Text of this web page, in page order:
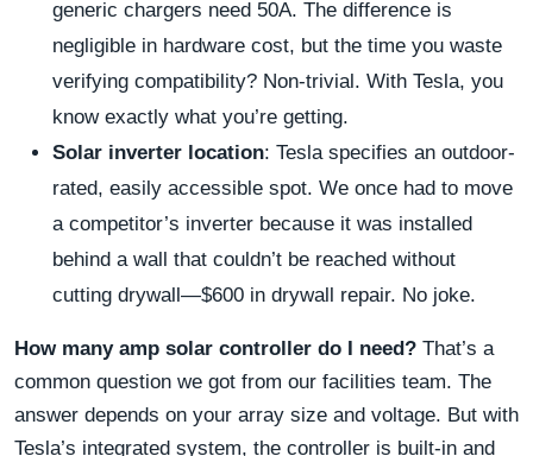
generic chargers need 50A. The difference is
negligible in hardware cost, but the time you waste
verifying compatibility? Non-trivial. With Tesla, you
know exactly what you’re getting.
Solar inverter location: Tesla specifies an outdoor-
rated, easily accessible spot. We once had to move
a competitor’s inverter because it was installed
behind a wall that couldn’t be reached without
cutting drywall—$600 in drywall repair. No joke.
How many amp solar controller do I need? That’s a
common question we got from our facilities team. The
answer depends on your array size and voltage. But with
Tesla’s integrated system, the controller is built-in and